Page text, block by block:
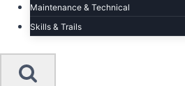
Maintenance & Technical
Skills & Trails